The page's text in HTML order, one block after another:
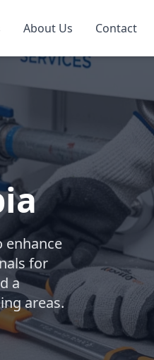
About Us Contact
enhance
for
a
areas.